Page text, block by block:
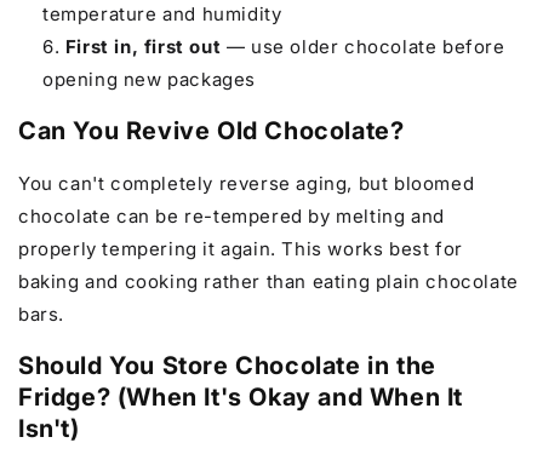
temperature and humidity
First in, first out — use older chocolate before
opening new packages
Can You Revive Old Chocolate?
You can't completely reverse aging, but bloomed
chocolate can be re-tempered by melting and
properly tempering it again. This works best for
baking and cooking rather than eating plain chocolate
bars.
Should You Store Chocolate in the
Fridge? (When It's Okay and When It
Isn't)